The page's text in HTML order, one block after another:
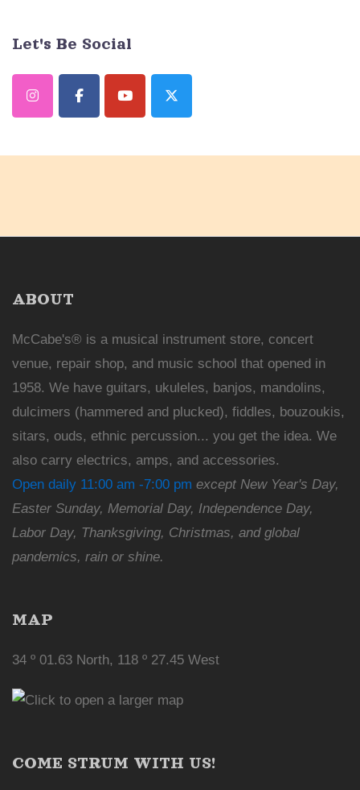
Let's Be Social
ABOUT
McCabe's® is a musical instrument store, concert
venue, repair shop, and music school that opened in
1958. We have guitars, ukuleles, banjos, mandolins,
dulcimers (hammered and plucked), fiddles, bouzoukis,
sitars, ouds, ethnic percussion... you get the idea. We
also carry electrics, amps, and accessories.
Open daily 11:00 am -7:00 pm except New Year's Day,
Easter Sunday, Memorial Day, Independence Day,
Labor Day, Thanksgiving, Christmas, and global
pandemics, rain or shine.
MAP
34 º 01.63 North, 118 º 27.45 West
COME STRUM WITH US!